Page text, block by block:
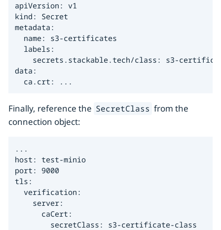
apiVersion: v1
kind: Secret
metadata:
  name: s3-certificates
  labels:
secrets.stackable.tech/class: s3-
data:
  ca.crt: ...
Finally, reference the SecretClass from the
connection object:
...
host: test-minio
port: 9000
tls:
  verification:
    server:
      caCert:
        secretClass: s3-certificate-class